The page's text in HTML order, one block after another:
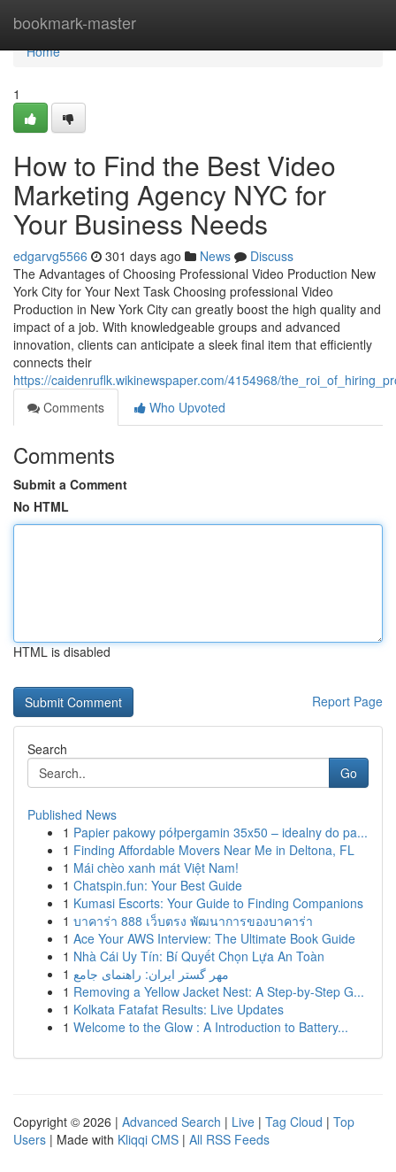
bookmark-master
Home
Home
1
How to Find the Best Video
Marketing Agency NYC for
Your Business Needs
edgarvg5566 301 days ago News
Discuss
The Advantages of Choosing Professional Video Production New
York City for Your Next Task Choosing professional Video
Production in New York City can greatly boost the high quality and
impact of a job. With knowledgeable groups and advanced
innovation, clients can anticipate a sleek final item that efficiently
connects their
https://caidenruflk.wikinewspaper.com/4154968/
Comments
Who Upvoted
Comments
Submit a Comment
No HTML
HTML is disabled
Report Page
Search
Go
Published News
1 Papier pakowy półpergamin 35x50 – idealny do pa...
1 Finding Affordable Movers Near Me in Deltona, FL
1 Mái chèo xanh mát Việt Nam!
1 Chatspin.fun: Your Best Guide
1 Kumasi Escorts: Your Guide to Finding Companions
1 บาคาร่า 888 เว็บตรง พัฒนาการของบาคาร่า
1 Ace Your AWS Interview: The Ultimate Book Guide
1 Nhà Cái Uy Tín: Bí Quyết Chọn Lựa An Toàn
1 مهر گستر ایران: راهنمای جامع
1 Removing a Yellow Jacket Nest: A Step-by-Step G...
1 Kolkata Fatafat Results: Live Updates
1 Welcome to the Glow : A Introduction to Battery...
Copyright © 2026 | Advanced Search | Live | Tag Cloud | Top
Users | Made with Kliqqi CMS | All RSS Feeds